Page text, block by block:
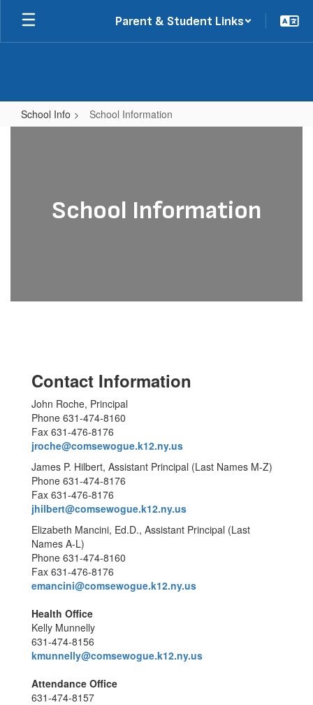
Skip
main
Parent & Student Links
School Info School Information
School Information
Contact Information
John Roche, Principal
Phone 631-474-8160
Fax 631-476-8176
jroche@comsewogue.k12.ny.us
James P. Hilbert, Assistant Principal (Last Names M-Z)
Phone 631-474-8176
Fax 631-476-8176
jhilbert@comsewogue.k12.ny.us
Elizabeth Mancini, Ed.D., Assistant Principal (Last
Names A-L)
Phone 631-474-8160
Fax 631-476-8176
emancini@comsewogue.k12.ny.us
Health Office
Kelly Munnelly
631-474-8156
kmunnelly@comsewogue.k12.ny.us
Attendance Office
631-474-8157